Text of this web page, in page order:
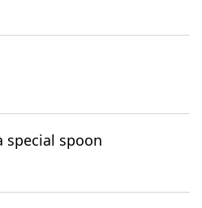
special spoon